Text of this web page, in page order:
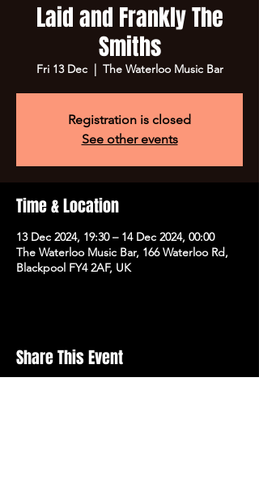
Laid and Frankly The
Smiths
Fri 13 Dec
  |
The Waterloo Music Bar
Registration is closed
See other events
Time & Location
13 Dec 2024, 19:30 – 14 Dec 2024, 00:00
The Waterloo Music Bar, 166 Waterloo Rd,
Blackpool FY4 2AF, UK
Share This Event